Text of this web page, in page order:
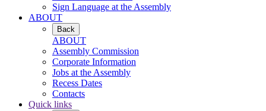
Sign Language at the Assembly
ABOUT
Back
ABOUT
Assembly Commission
Corporate Information
Jobs at the Assembly
Recess Dates
Contacts
Quick links